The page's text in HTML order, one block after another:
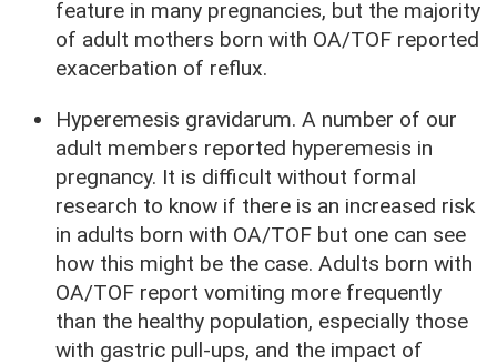
feature in many pregnancies, but the majority
of adult mothers born with OA/TOF reported
exacerbation of reflux.
Hyperemesis gravidarum. A number of our
adult members reported hyperemesis in
pregnancy. It is difficult without formal
research to know if there is an increased risk
in adults born with OA/TOF but one can see
how this might be the case. Adults born with
OA/TOF report vomiting more frequently
than the healthy population, especially those
with gastric pull-ups, and the impact of